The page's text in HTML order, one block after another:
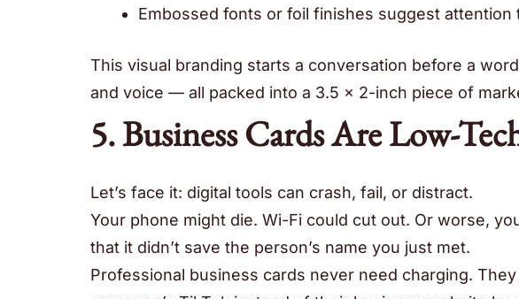
Embossed fonts or foil finishes suggest attention
This visual branding starts a conversation before a
and voice — all packed into a 3.5 x 2-inch piece of
5. Business Cards Are Low-
Let’s face it: digital tools can crash, fail, or distract.
Your phone might die. Wi-Fi could cut out. Or worse,
that it didn’t save the person’s name you just met.
Professional business cards never need charging.